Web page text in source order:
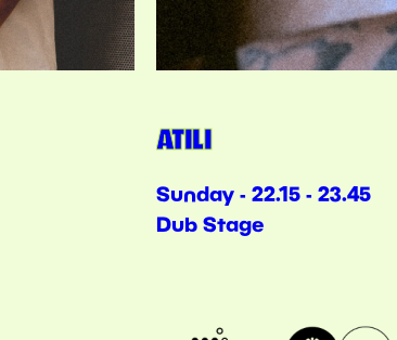
ATILI
Sunday - 22.15 - 23.45
Dub Stage